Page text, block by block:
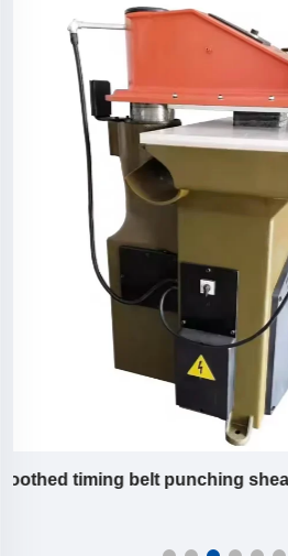
Slitting machine